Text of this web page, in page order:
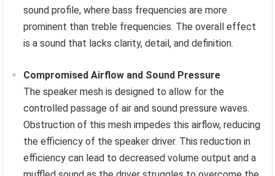
sound profile, where bass frequencies are more
prominent than treble frequencies. The overall effect
is a sound that lacks clarity, detail, and definition.
Compromised Airflow and Sound Pressure
The speaker mesh is designed to allow for the
controlled passage of air and sound pressure waves.
Obstruction of this mesh impedes this airflow, reducing
the efficiency of the speaker driver. This reduction in
efficiency can lead to decreased volume output and a